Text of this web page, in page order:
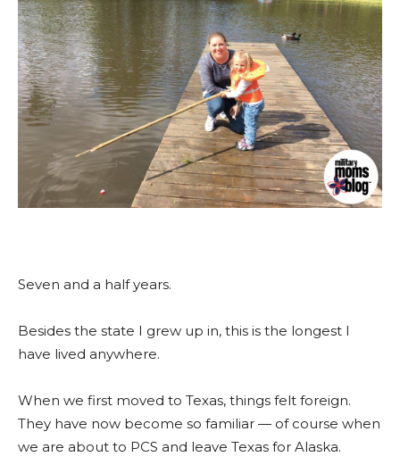
Seven and a half years.
Besides the state I grew up in, this is the longest I
have lived anywhere.
When we first moved to Texas, things felt foreign.
They have now become so familiar — of course when
we are about to PCS and leave Texas for Alaska.